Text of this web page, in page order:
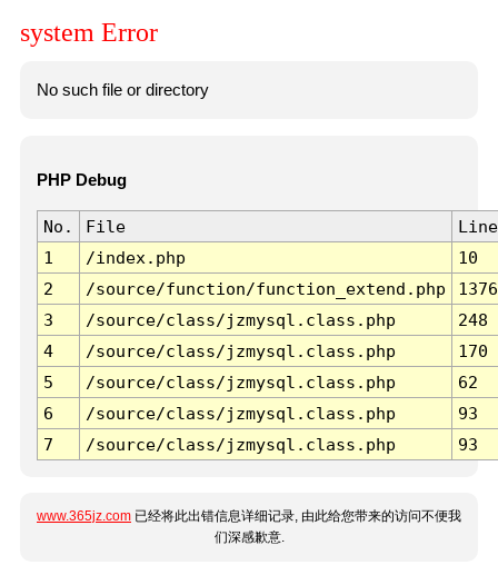
system Error
No such file or directory
PHP Debug
No. File
Line
1
/index.php
10
2
/source/function/function_extend.php
1376
3
/source/class/jzmysql.class.php
248
4
/source/class/jzmysql.class.php
170
5
/source/class/jzmysql.class.php
62
6
/source/class/jzmysql.class.php
93
7
/source/class/jzmysql.class.php 93
www.365jz.com 已经将此出错信息详细记录, 由此给您带来的访问不便我
们深感歉意.